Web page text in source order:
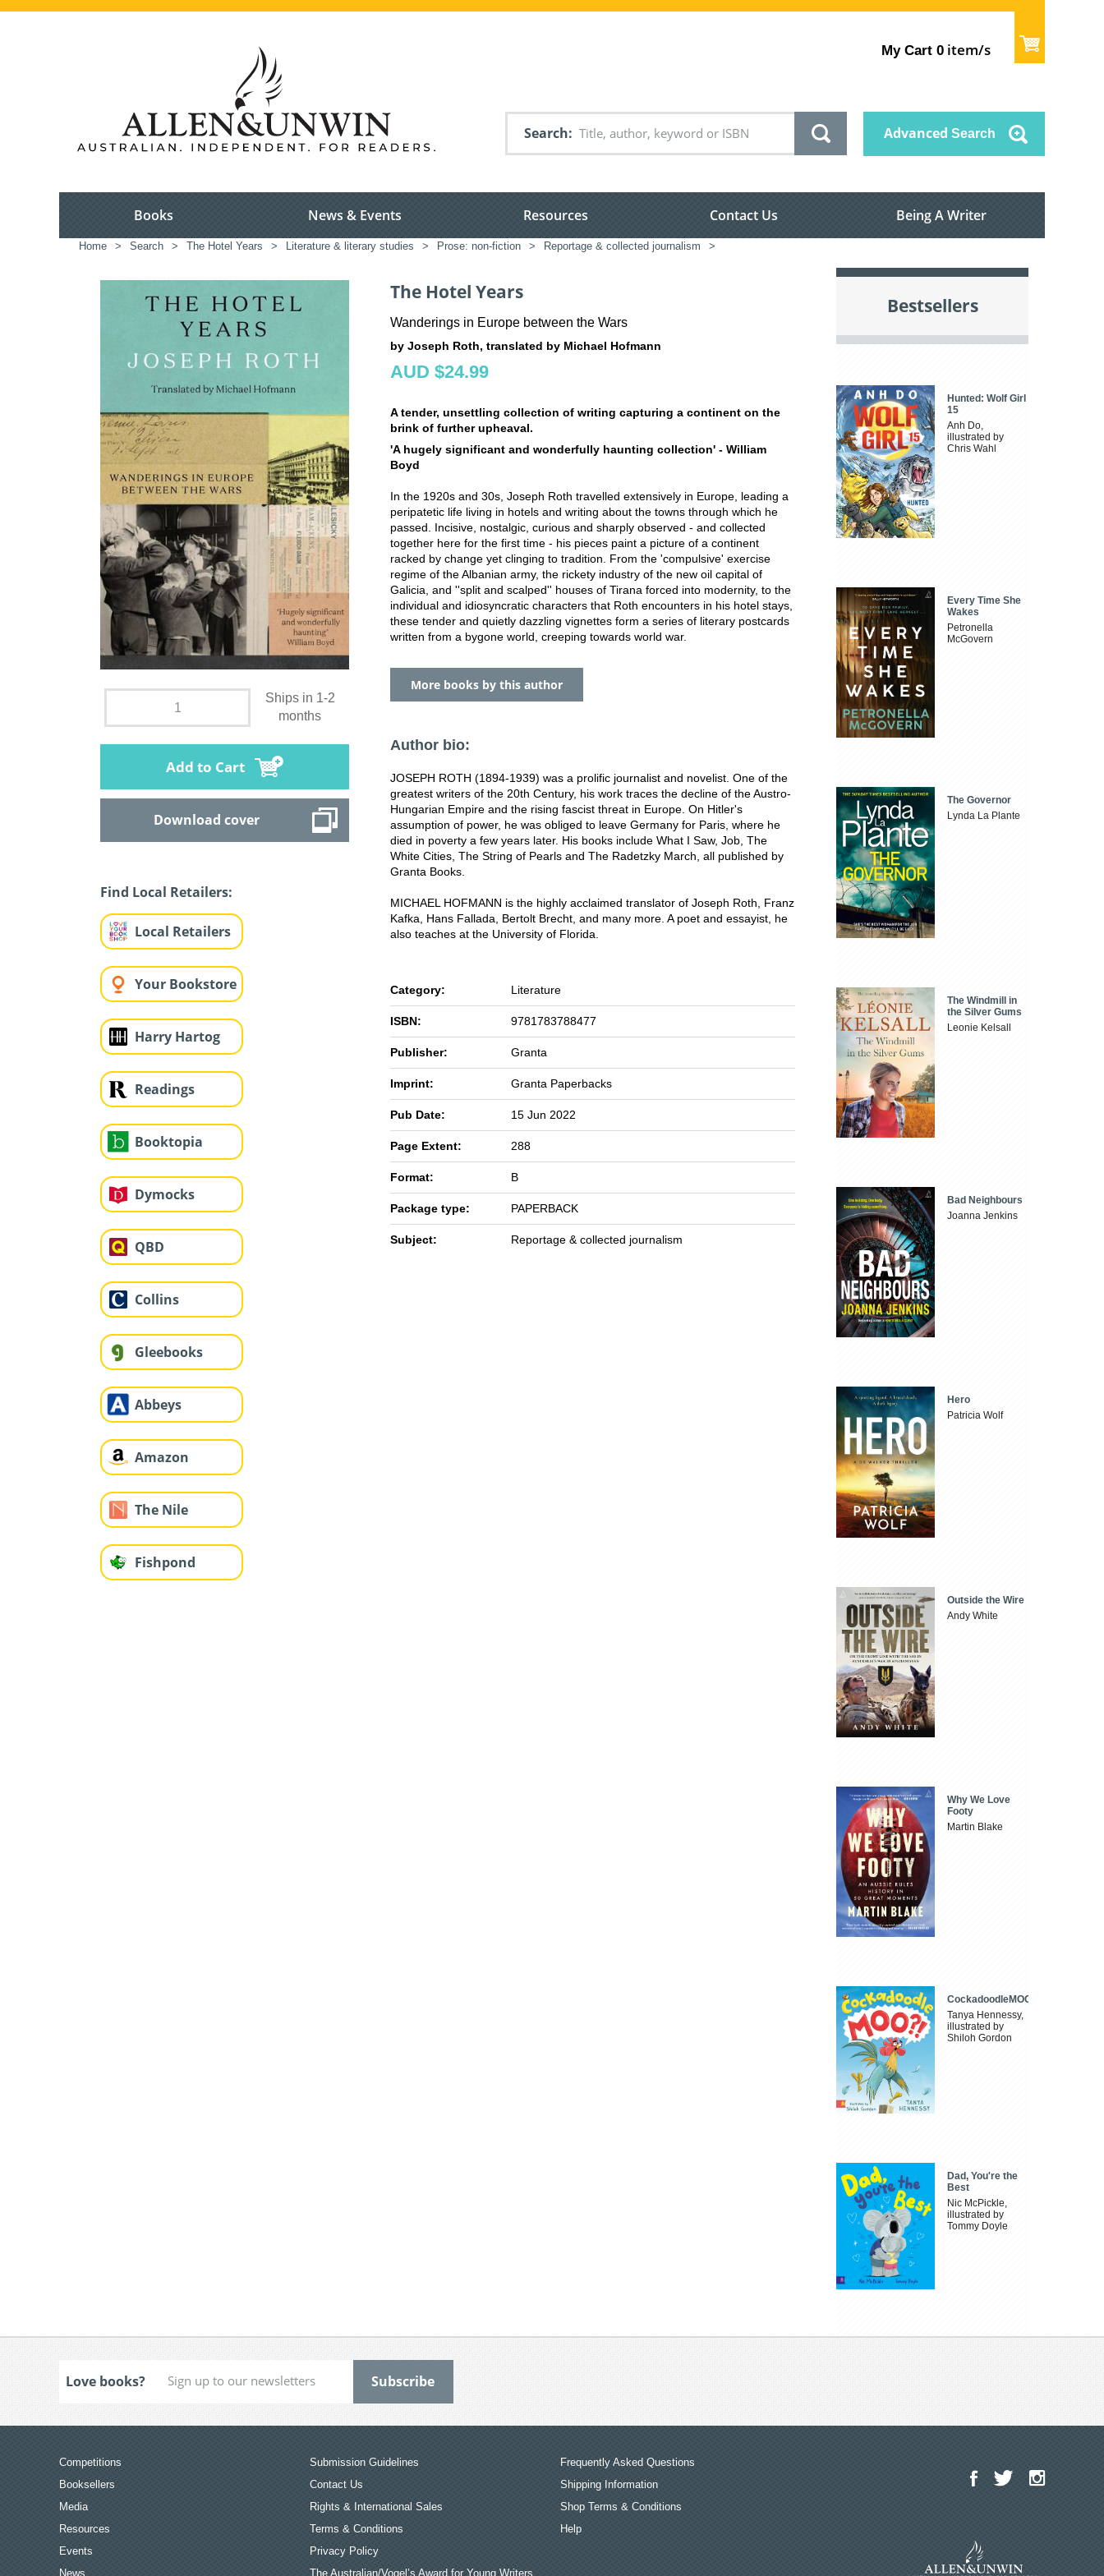
My Cart 0 item/s
Search Advanced Search
Books News & Events Resources Contact Us Being A Writer
Home > Search > The Hotel Years > Literature & literary studies > Prose: non-fiction > Reportage & collected journalism >
Ships in 1-2
months
Add to Cart
Download cover
Find Local Retailers:
Local Retailers
Your Bookstore
Harry Hartog
Readings
Booktopia
Dymocks
QBD
Collins
Gleebooks
Abbeys
Amazon
The Nile
Fishpond
The Hotel Years
Wanderings in Europe between the Wars
by Joseph Roth, translated by Michael Hofmann
AUD $24.99
A tender, unsettling collection of writing capturing a continent on the
brink of further upheaval.
'A hugely significant and wonderfully haunting collection' - William
Boyd
In the 1920s and 30s, Joseph Roth travelled extensively in Europe, leading a
peripatetic life living in hotels and writing about the towns through which he
passed. Incisive, nostalgic, curious and sharply observed - and collected
together here for the first time - his pieces paint a picture of a continent
racked by change yet clinging to tradition. From the 'compulsive' exercise
regime of the Albanian army, the rickety industry of the new oil capital of
Galicia, and ''split and scalped'' houses of Tirana forced into modernity, to the
individual and idiosyncratic characters that Roth encounters in his hotel stays,
these tender and quietly dazzling vignettes form a series of literary postcards
written from a bygone world, creeping towards world war.
More books by this author
Author bio:
JOSEPH ROTH (1894-1939) was a prolific journalist and novelist. One of the
greatest writers of the 20th Century, his work traces the decline of the Austro-
Hungarian Empire and the rising fascist threat in Europe. On Hitler's
assumption of power, he was obliged to leave Germany for Paris, where he
died in poverty a few years later. His books include What I Saw, Job, The
White Cities, The String of Pearls and The Radetzky March, all published by
Granta Books.
MICHAEL HOFMANN is the highly acclaimed translator of Joseph Roth, Franz
Kafka, Hans Fallada, Bertolt Brecht, and many more. A poet and essayist, he
also teaches at the University of Florida.
Category: Literature
ISBN: 9781783788477
Publisher: Granta
Imprint: Granta Paperbacks
Pub Date: 15 Jun 2022
Page Extent: 288
Format: B
Package type: PAPERBACK
Subject: Reportage & collected journalism
Bestsellers
Hunted: Wolf Girl
15
Anh Do,
illustrated by
Chris Wahl
Every Time She
Wakes
Petronella
McGovern
The Governor
Lynda La Plante
The Windmill in
the Silver Gums
Leonie Kelsall
Bad Neighbours
Joanna Jenkins
Hero
Patricia Wolf
Outside the Wire
Andy White
Why We Love
Footy
Martin Blake
CockadoodleMOO
Tanya Hennessy,
illustrated by
Shiloh Gordon
Dad, You're the
Best
Nic McPickle,
illustrated by
Tommy Doyle
Love books?
Competitions
Booksellers
Media
Resources
Events
News
Submission Guidelines
Contact Us
Rights & International Sales
Terms & Conditions
Privacy Policy
The Australian/Vogel’s Award for Young Writers
Frequently Asked Questions
Shipping Information
Shop Terms & Conditions
Help